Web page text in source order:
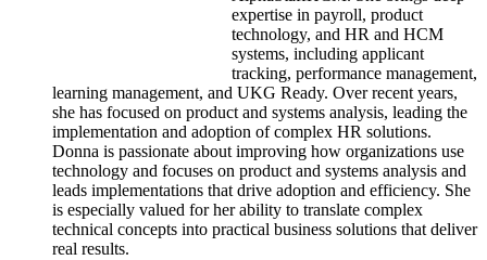
expertise in payroll, product
technology, and HR and HCM
systems, including applicant
tracking, performance management,
learning management, and UKG Ready. Over recent years,
she has focused on product and systems analysis, leading the
implementation and adoption of complex HR solutions.
Donna is passionate about improving how organizations use
technology and focuses on product and systems analysis and
leads implementations that drive adoption and efficiency. She
is especially valued for her ability to translate complex
technical concepts into practical business solutions that deliver
real results.